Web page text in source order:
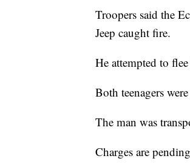
Troopers said the
Jeep caught fire.
He attempted to
Both teenagers
The man was
Charges are